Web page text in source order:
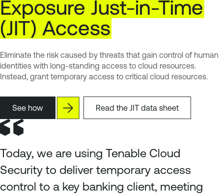
Exposure Just-in-Time
(JIT) Access
Eliminate the risk caused by threats that gain control of human
identities with long-standing access to cloud resources.
Instead, grant temporary access to critical cloud resources.
See how Read the JIT data sheet
Today, we are using Tenable Cloud
Security to deliver temporary access
control to a key banking client, meeting